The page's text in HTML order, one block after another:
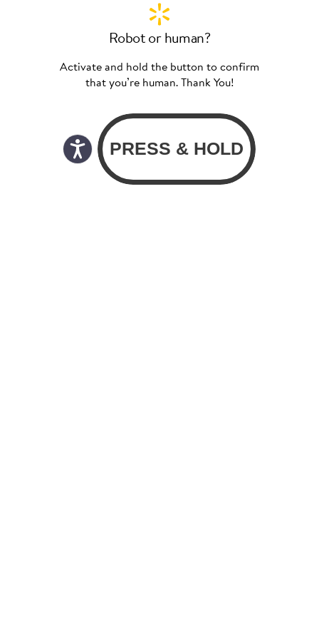
Robot or human?
Activate and hold the button to confirm
that you’re human. Thank You!